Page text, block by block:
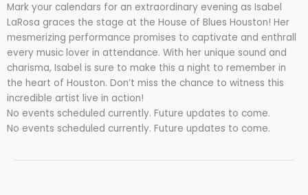
Mark your calendars for an extraordinary evening as Isabel
LaRosa graces the stage at the House of Blues Houston! Her
mesmerizing performance promises to captivate and enthrall
every music lover in attendance. With her unique sound and
charisma, Isabel is sure to make this a night to remember in
the heart of Houston. Don’t miss the chance to witness this
incredible artist live in action!
No events scheduled currently. Future updates to come.
No events scheduled currently. Future updates to come.